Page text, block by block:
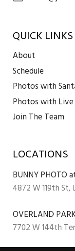
QUICK LINKS
About
Schedule
Photos with
Photos with Live
Join The Team
LOCATIONS
BUNNY PHOTO
4872 W 119th
OVERLAND
7702 W 144th